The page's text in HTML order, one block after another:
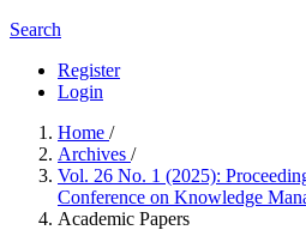
Search
Register
Login
Home /
Archives /
Vol. 26 No. 1 (2025):
Conference on Knowledge
Academic Papers